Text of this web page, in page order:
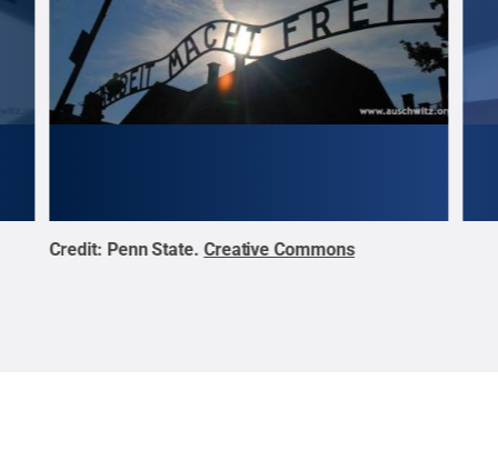
Credit: Penn State.Creative Commons